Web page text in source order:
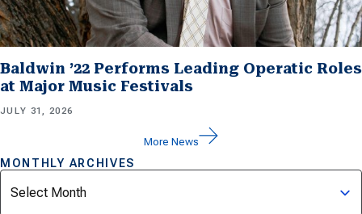
Baldwin ’22 Performs Leading Operatic Roles
at Major Music Festivals
JULY 31, 2026
More News
MONTHLY ARCHIVES
Archives